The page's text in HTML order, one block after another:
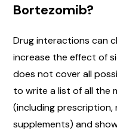
Bortezomib?
Drug interactions can
increase the effect of
does not cover all
to write a list of all the
(including
supplements) and